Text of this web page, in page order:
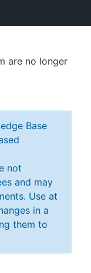
are no longer
Base
not
and may
Use at
in a
them to